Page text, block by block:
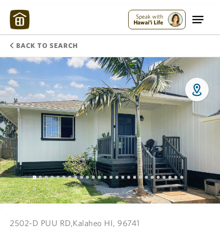
Speak with
Hawai'i Life
BACK TO SEARCH
2502-D PUU RD,Kalaheo HI, 96741